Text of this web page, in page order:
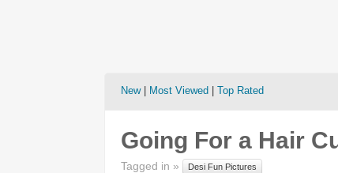
New| Most Viewed Top Rated
Going For a Hair
Tagged in » Desi Fun Pictures